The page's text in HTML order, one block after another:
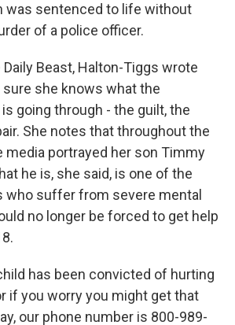
was sentenced to life without
of a police officer.
Beast, Halton-Tiggs wrote
she knows what the
going through - the guilt, the
She notes that throughout the
media portrayed her son Timmy
he is, she said, is one of the
who suffer from severe mental
no longer be forced to get help
has been convicted of hurting
if you worry you might get that
our phone number is 800-989-